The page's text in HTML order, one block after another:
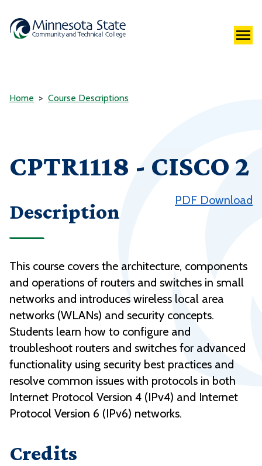
Home Course Descriptions
CPTR1118 - CISCO 2
PDF Download
Description
This course covers the architecture, components
and operations of routers and switches in small
networks and introduces wireless local area
networks (WLANs) and security concepts.
Students learn how to configure and
troubleshoot routers and switches for advanced
functionality using security best practices and
resolve common issues with protocols in both
Internet Protocol Version 4 (IPv4) and Internet
Protocol Version 6 (IPv6) networks.
Credits